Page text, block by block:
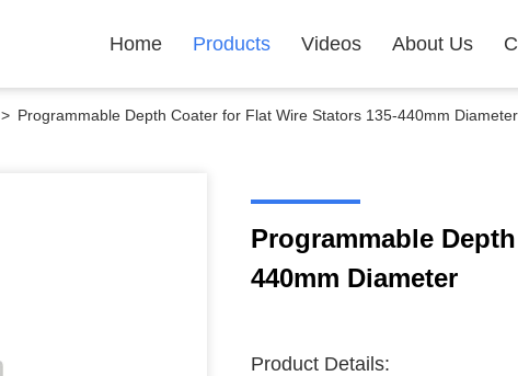
Home Products Videos About Us
> Programmable Depth Coater for Flat Wire Stators 135-440mm Diameter
Programmable
440mm Diameter
Product Details: